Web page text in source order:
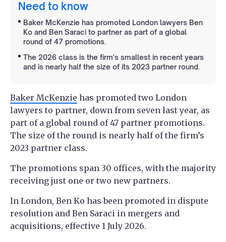
Need to know
Baker McKenzie has promoted London lawyers Ben
Ko and Ben Saraci to partner as part of a global
round of 47 promotions.
The 2026 class is the firm's smallest in recent years
and is nearly half the size of its 2023 partner round.
Baker McKenzie has promoted two London
lawyers to partner, down from seven last year, as
part of a global round of 47 partner promotions.
The size of the round is nearly half of the firm’s
2023 partner class.
The promotions span 30 offices, with the majority
receiving just one or two new partners.
In London, Ben Ko has been promoted in dispute
resolution and Ben Saraci in mergers and
acquisitions, effective 1 July 2026.